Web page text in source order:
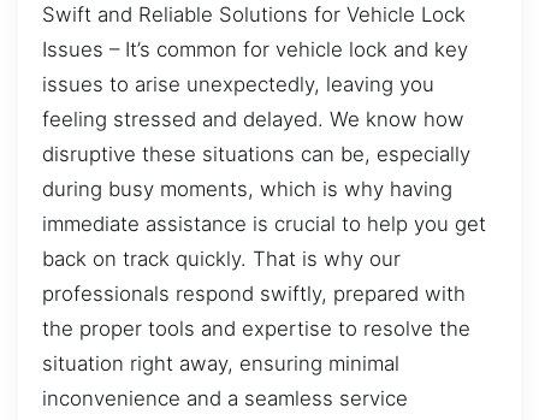
Swift and Reliable Solutions for Vehicle Lock
Issues – It’s common for vehicle lock and key
issues to arise unexpectedly, leaving you
feeling stressed and delayed. We know how
disruptive these situations can be, especially
during busy moments, which is why having
immediate assistance is crucial to help you get
back on track quickly. That is why our
professionals respond swiftly, prepared with
the proper tools and expertise to resolve the
situation right away, ensuring minimal
inconvenience and a seamless service